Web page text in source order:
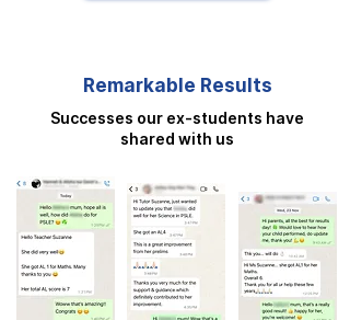
Remarkable Results
Successes our ex-students have
shared with us